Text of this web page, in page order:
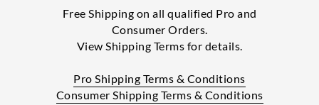
Free Shipping on all qualified Pro and
Consumer Orders.
View Shipping Terms for details.
Pro Shipping Terms & Conditions
Consumer Shipping Terms & Conditions